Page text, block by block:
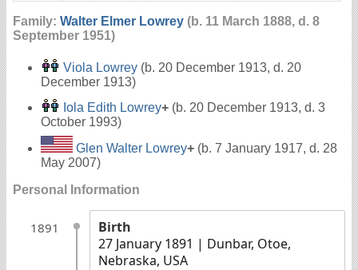
Family: Walter Elmer Lowrey (b. 11 March 1888, d. 8
September 1951)
Viola Lowrey (b. 20 December 1913, d. 20
December 1913)
Iola Edith Lowrey+ (b. 20 December 1913, d. 3
October 1993)
Glen Walter Lowrey+ (b. 7 January 1917, d. 28
May 2007)
Personal Information
1891
Birth
27 January 1891 | Dunbar, Otoe,
Nebraska, USA